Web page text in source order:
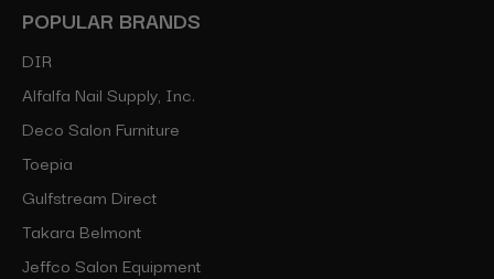
POPULAR BRANDS
DIR
Alfalfa Nail Supply, Inc.
Deco Salon Furniture
Toepia
Gulfstream Direct
Takara Belmont
Jeffco Salon Equipment